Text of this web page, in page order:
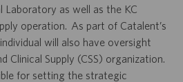
Laboratory as well as the KC
operation. As part of Catalent’s
will also have oversight
Clinical Supply (CSS) organization.
for setting the strategic